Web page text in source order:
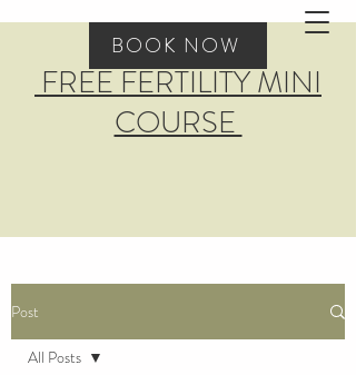
FREE FERTILITY MINI
COURSE
BOOK NOW
Post
All Posts